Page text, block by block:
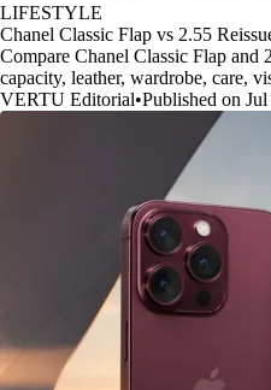
LIFESTYLE
Chanel Classic Flap vs 2.55
Compare Chanel Classic Flap and
capacity, leather, wardrobe, care,
VERTU Editorial•Published on